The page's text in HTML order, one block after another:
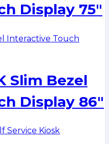
Display 75″
Slim Bezel
Display 86″